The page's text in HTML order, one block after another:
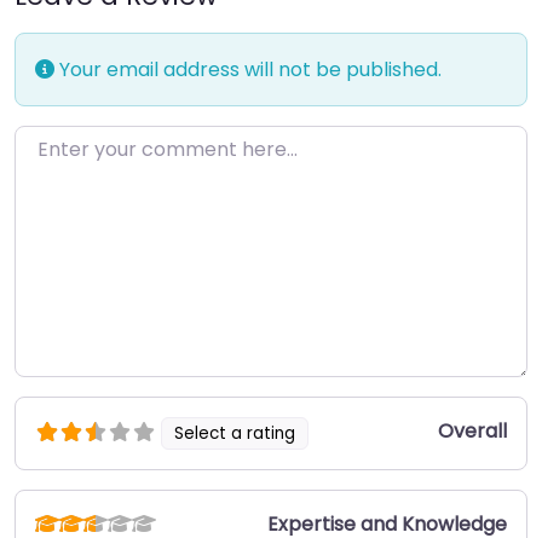
Your email address will not be published.
Enter your comment here…
Select a rating Overall
Expertise and Knowledge